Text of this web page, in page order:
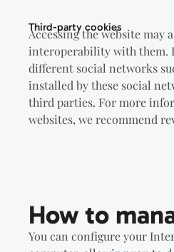
Third-party cookies
Accessing the website
interoperability with them.
different social networks
installed by these social
third parties. For more
websites, we recommend
How to
You can configure your